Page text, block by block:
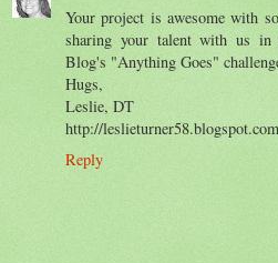
Your project is awesome with
sharing your talent with us in
Blog's "Anything Goes"
Hugs,
Leslie, DT
http://leslieturner58.blogspot.com
Reply